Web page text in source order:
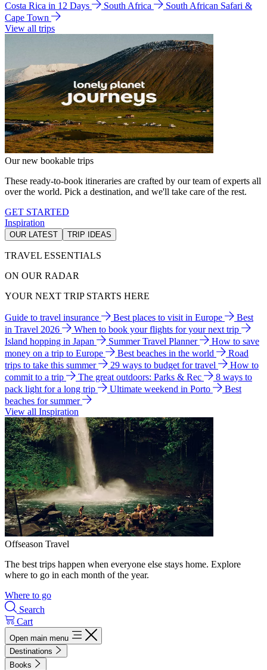
Costa Rica in 12 Days
South Africa
South African Safari &
Cape Town
View all trips
Our new bookable trips
These ready-to-book itineraries are crafted by our team of experts all
over the world. Pick a destination, and we'll take care of the rest.
GET STARTED
Inspiration
OUR LATEST TRIP IDEAS
TRAVEL ESSENTIALS
ON OUR RADAR
YOUR NEXT TRIP STARTS HERE
Guide to travel insurance Best places to visit in Europe
Best
in Travel 2026
When to book your flights for your next trip
Island hopping in Japan
Summer Travel Planner
How to save
money on a trip to Europe
Best beaches in the world
Road
trips to take this summer
29 ways to budget for travel
How to
commit to a trip
The great outdoors: Parks & Rec
8 ways to
pack light for a long trip
Ultimate weekend in Porto
Best
beaches for summer
View all Inspiration
Offseason Travel
The best trips happen when everyone else stays home. Explore
where to go in each month of the year.
Where to go
Search
Cart
Open main menu
Destinations
Books